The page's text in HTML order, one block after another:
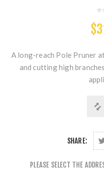
A long-reach Pole Pruner
and cutting high
SHARE:
PLEASE SELECT THE